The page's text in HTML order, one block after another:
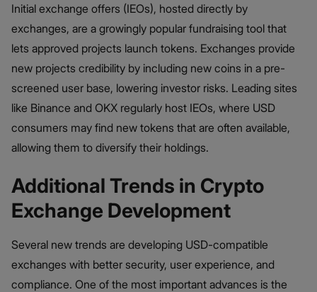
Initial exchange offers (IEOs), hosted directly by
exchanges, are a growingly popular fundraising tool that
lets approved projects launch tokens. Exchanges provide
new projects credibility by including new coins in a pre-
screened user base, lowering investor risks. Leading sites
like Binance and OKX regularly host IEOs, where USD
consumers may find new tokens that are often available,
allowing them to diversify their holdings.
Additional Trends in Crypto
Exchange Development
Several new trends are developing USD-compatible
exchanges with better security, user experience, and
compliance. One of the most important advances is the